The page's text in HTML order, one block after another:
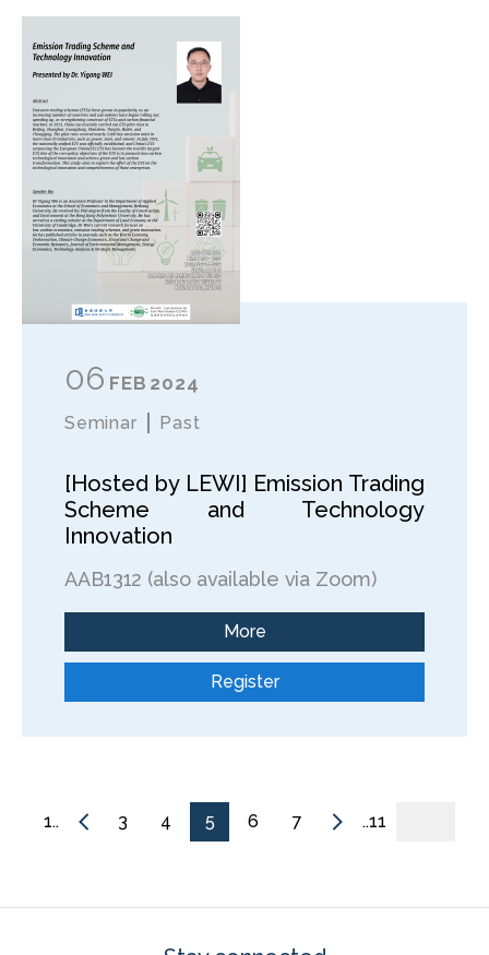
06 FEB 2024
Seminar Past
[Hosted by LEWI] Emission Trading
Scheme and Technology
Innovation
AAB1312 (also available via Zoom)
More
Register
1.. 3 4 5 6 7 ..11